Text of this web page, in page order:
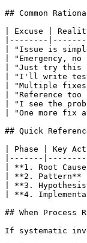
## Common
| Excuse |
|--------
| "Issue is
| "Emergency,
| "Just try this
| "I'll write test
| "Multiple fixes
| "Reference
| "I see the
| "One more
## Quick
| Phase | Key
|-------
| **1. Root
| **2. Pattern**
| **3.
| **4.
## When Process
If systematic